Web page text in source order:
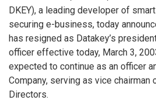
DKEY), a leading developer of
securing e-business, today
has resigned as Datakey’s
officer effective today, March 3,
expected to continue as an officer
Company, serving as vice chairman
Directors.